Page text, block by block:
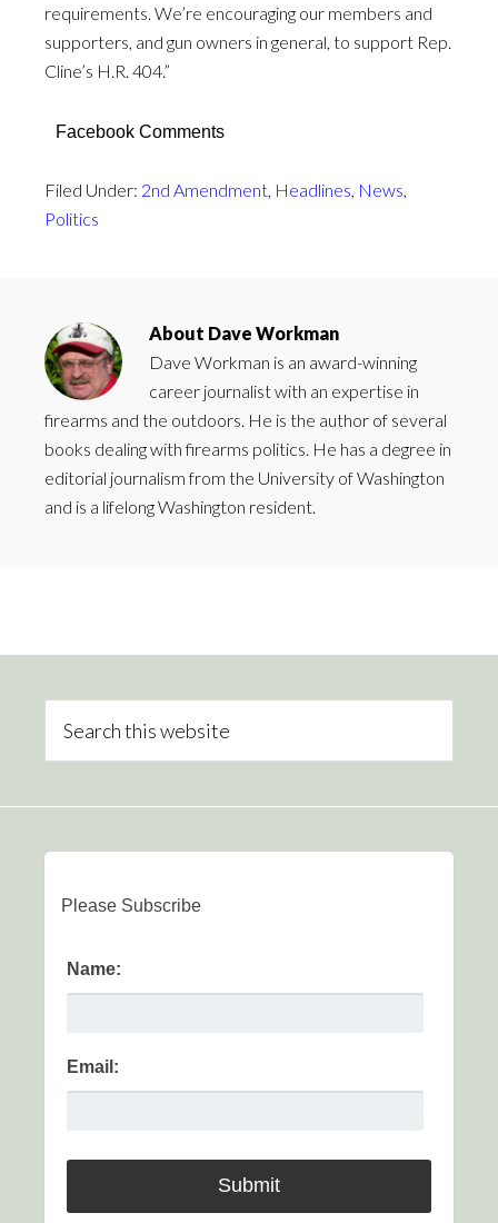
requirements. We’re encouraging our members and
supporters, and gun owners in general, to support Rep.
Cline’s H.R. 404.”
Facebook Comments
Filed Under: 2nd Amendment, Headlines, News,
Politics
About Dave Workman
Dave Workman is an award-winning
career journalist with an expertise in
firearms and the outdoors. He is the author of several
books dealing with firearms politics. He has a degree in
editorial journalism from the University of Washington
and is a lifelong Washington resident.
Please Subscribe
Name:
Email: